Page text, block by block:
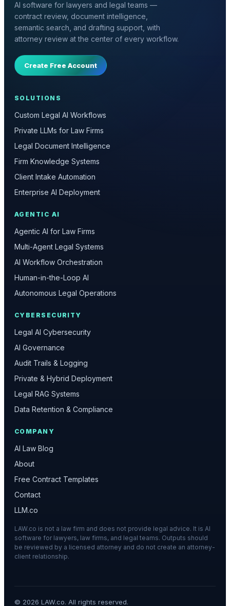
AI software for lawyers and legal teams —
contract review, document intelligence,
semantic search, and drafting support, with
attorney review at the center of every workflow.
Create Free Account
SOLUTIONS
Custom Legal AI Workflows
Private LLMs for Law Firms
Legal Document Intelligence
Firm Knowledge Systems
Client Intake Automation
Enterprise AI Deployment
AGENTIC AI
Agentic AI for Law Firms
Multi-Agent Legal Systems
AI Workflow Orchestration
Human-in-the-Loop AI
Autonomous Legal Operations
CYBERSECURITY
Legal AI Cybersecurity
AI Governance
Audit Trails & Logging
Private & Hybrid Deployment
Legal RAG Systems
Data Retention & Compliance
COMPANY
AI Law Blog
About
Free Contract Templates
Contact
LLM.co
LAW.co is not a law firm and does not provide legal advice. It is AI
software for lawyers, law firms, and legal teams. Outputs should
be reviewed by a licensed attorney and do not create an attorney-
client relationship.
© 2026 LAW.co. All rights reserved.